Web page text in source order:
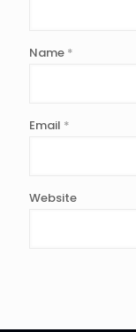
Name *
Email *
Website